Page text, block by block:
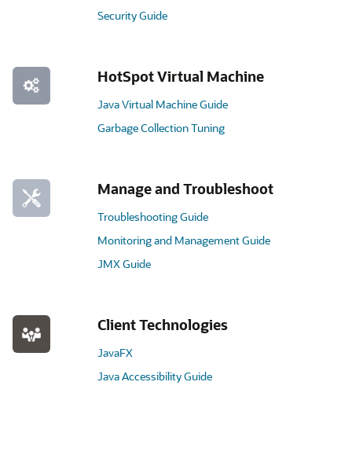
Security Guide
HotSpot Virtual Machine
Java Virtual Machine Guide
Garbage Collection Tuning
Manage and Troubleshoot
Troubleshooting Guide
Monitoring and Management Guide
JMX Guide
Client Technologies
JavaFX
Java Accessibility Guide